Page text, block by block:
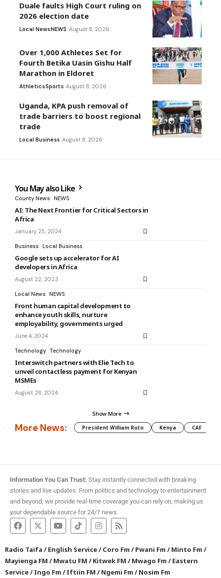
Duale faults High Court ruling on
2026 election date
Local NewsNEWS August 8, 2026
Over 1,000 Athletes Set for
Fourth Betika Uasin Gishu Half
Marathon in Eldoret
AthleticsSports August 8, 2026
Uganda, KPA push removal of
trade barriers to boost regional
trade
Local Business August 8, 2026
You May also Like
County News NEWS
AI: The Next Frontier for Critical Sectors in
Africa
January 25, 2024
Business Local Business
Google sets up accelerator for AI
developers in Africa
August 22, 2023
Local News NEWS
Front human capital development to
enhance youth skills, nurture
employability, governments urged
June 4, 2024
Technology Technology
Interswitch partners with Elie Tech to
unveil contactless payment for Kenyan
MSMEs
August 28, 2024
Show More
More News: President William Ruto Kenya CAF
Information You Can Trust: Stay instantly connected with breaking
stories and live updates. From politics and technology to entertainment
and beyond, we provide real-time coverage you can rely on, making us
your dependable source for 24/7 news.
Radio Taifa /English Service/Coro Fm /Pwani Fm /Minto Fm /
Mayienga FM /Mwatu FM /Kitwek FM /Mwago Fm /Eastern
Service/Ingo Fm /Iftiin FM /Ngemi Fm /Nosim Fm